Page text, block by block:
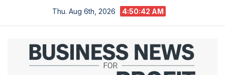
Thu. Aug 6th, 2026 4:50:42 AM